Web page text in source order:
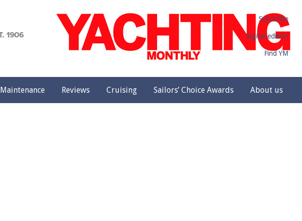
Subscribe
Digital edition
Find YM
Maintenance Reviews Cruising Sailors’ Choice Awards About us